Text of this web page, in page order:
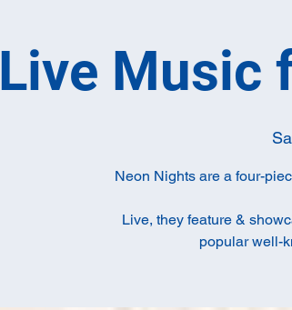
Live Music
Neon Nights are a four-
Live, they feature &
popular well-